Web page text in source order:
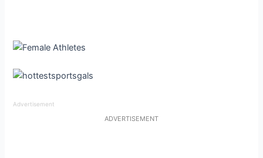
Advertisement
ADVERTISEMENT